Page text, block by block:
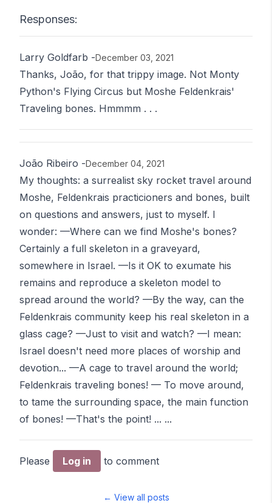
Responses:
Larry Goldfarb -December 03, 2021
Thanks, João, for that trippy image. Not Monty
Python's Flying Circus but Moshe Feldenkrais'
Traveling bones. Hmmmm . . .
João Ribeiro -December 04, 2021
My thoughts: a surrealist sky rocket travel around
Moshe, Feldenkrais practicioners and bones, built
on questions and answers, just to myself. I
wonder: —Where can we find Moshe's bones?
Certainly a full skeleton in a graveyard,
somewhere in Israel. —Is it OK to exumate his
remains and reproduce a skeleton model to
spread around the world? —By the way, can the
Feldenkrais community keep his real skeleton in a
glass cage? —Just to visit and watch? —I mean:
Israel doesn't need more places of worship and
devotion... —A cage to travel around the world;
Feldenkrais traveling bones! — To move around,
to tame the surrounding space, the main function
of bones! —That's the point! ... ...
Please Log in to comment
← View all posts